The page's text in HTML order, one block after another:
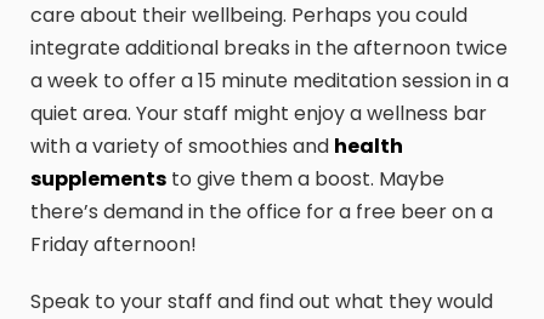
care about their wellbeing. Perhaps you could
integrate additional breaks in the afternoon twice
a week to offer a 15 minute meditation session in a
quiet area. Your staff might enjoy a wellness bar
with a variety of smoothies and health
supplements to give them a boost. Maybe
there’s demand in the office for a free beer on a
Friday afternoon!
Speak to your staff and find out what they would